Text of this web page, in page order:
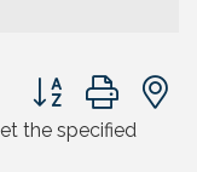
Button group with
the specified